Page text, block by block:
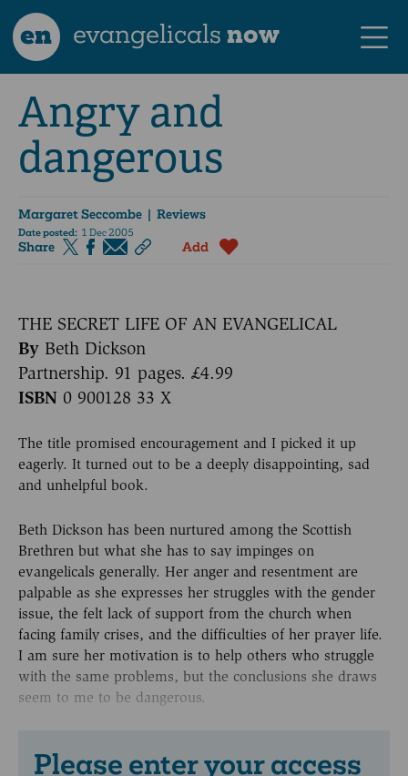
en evangelicalsnow
Angry and
dangerous
Margaret Seccombe | Reviews
Date posted: 1 Dec 2005
Share Add
THE SECRET LIFE OF AN EVANGELICAL
By Beth Dickson
Partnership. 91 pages. £4.99
ISBN 0 900128 33 X
The title promised encouragement and I picked it up
eagerly. It turned out to be a deeply disappointing, sad
and unhelpful book.
Beth Dickson has been nurtured among the Scottish
Brethren but what she has to say impinges on
evangelicals generally. Her anger and resentment are
palpable as she expresses her struggles with the gender
issue, the felt lack of support from the church when
facing family crises, and the difficulties of her prayer life.
I am sure her motivation is to help others who struggle
with the same problems, but the conclusions she draws
seem to me to be dangerous.
Please enter your access